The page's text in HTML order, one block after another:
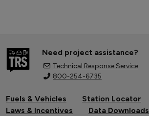
Need project assistance?
Technical Response Service
800-254-6735
Fuels & Vehicles
Station Locator
Laws & Incentives
Data Downloads